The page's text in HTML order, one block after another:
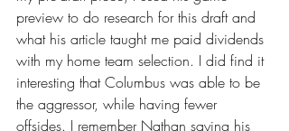
preview to do research for this draft and
what his article taught me paid dividends
with my home team selection. I did find it
interesting that Columbus was able to be
the aggressor, while having fewer
offsides. I remember Nathan saying his